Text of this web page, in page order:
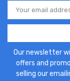
Address
Our newsletter
offers and
selling our